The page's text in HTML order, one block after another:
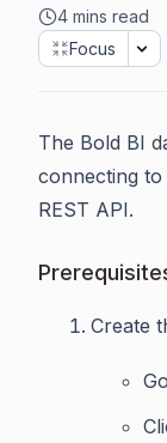
4 mins read
Focus
The Bold BI
connecting
REST API.
Create